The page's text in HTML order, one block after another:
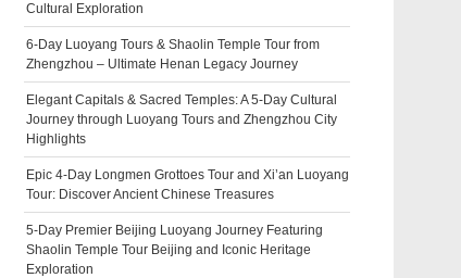
Cultural Exploration
6-Day Luoyang Tours & Shaolin Temple Tour from
Zhengzhou – Ultimate Henan Legacy Journey
Elegant Capitals & Sacred Temples: A 5-Day Cultural
Journey through Luoyang Tours and Zhengzhou City
Highlights
Epic 4-Day Longmen Grottoes Tour and Xi’an Luoyang
Tour: Discover Ancient Chinese Treasures
5-Day Premier Beijing Luoyang Journey Featuring
Shaolin Temple Tour Beijing and Iconic Heritage
Exploration